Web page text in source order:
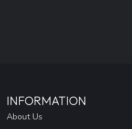
INFORMATION
About Us